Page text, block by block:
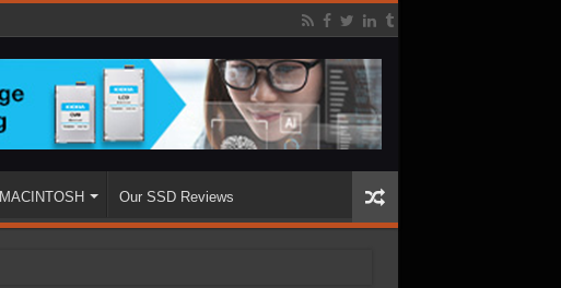
MACINTOSH Our SSD Reviews